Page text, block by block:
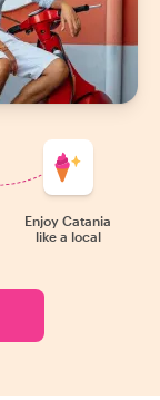
Enjoy Catania
like a local